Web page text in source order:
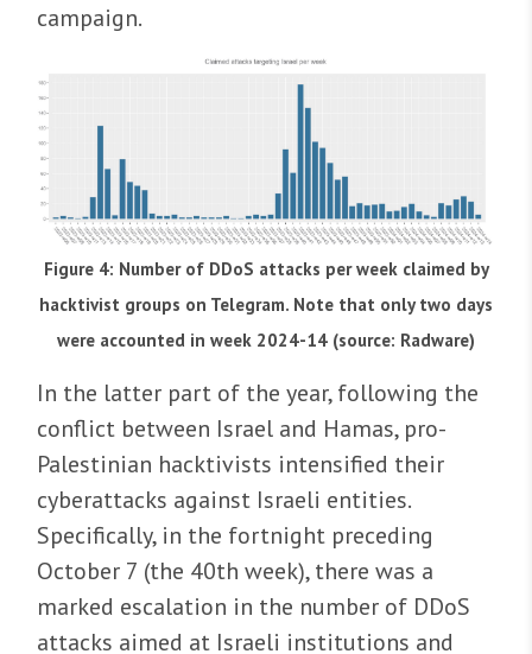
campaign.
Figure 4: Number of DDoS attacks per week claimed by
hacktivist groups on Telegram. Note that only two days
were accounted in week 2024-14 (source: Radware)
In the latter part of the year, following the
conflict between Israel and Hamas, pro-
Palestinian hacktivists intensified their
cyberattacks against Israeli entities.
Specifically, in the fortnight preceding
October 7 (the 40th week), there was a
marked escalation in the number of DDoS
attacks aimed at Israeli institutions and